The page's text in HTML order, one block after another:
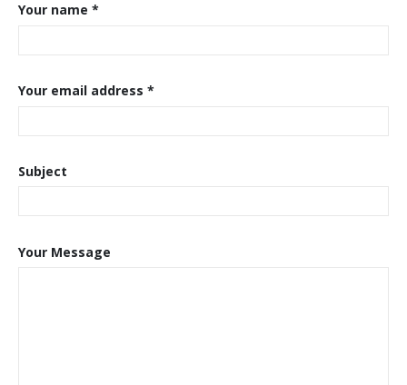
Your name *
Your email address *
Subject
Your Message